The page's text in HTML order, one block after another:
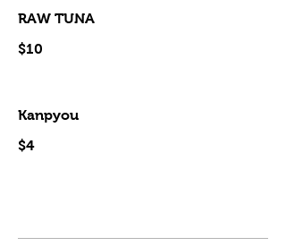
RAW TUNA
$10
Kanpyou
$4